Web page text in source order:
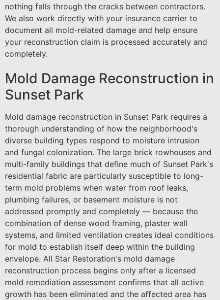
nothing falls through the cracks between contractors.
We also work directly with your insurance carrier to
document all mold-related damage and help ensure
your reconstruction claim is processed accurately and
completely.
Mold Damage Reconstruction in
Sunset Park
Mold damage reconstruction in Sunset Park requires a
thorough understanding of how the neighborhood's
diverse building types respond to moisture intrusion
and fungal colonization. The large brick rowhouses and
multi-family buildings that define much of Sunset Park's
residential fabric are particularly susceptible to long-
term mold problems when water from roof leaks,
plumbing failures, or basement moisture is not
addressed promptly and completely — because the
combination of dense wood framing, plaster wall
systems, and limited ventilation creates ideal conditions
for mold to establish itself deep within the building
envelope. All Star Restoration's mold damage
reconstruction process begins only after a licensed
mold remediation assessment confirms that all active
growth has been eliminated and the affected area has